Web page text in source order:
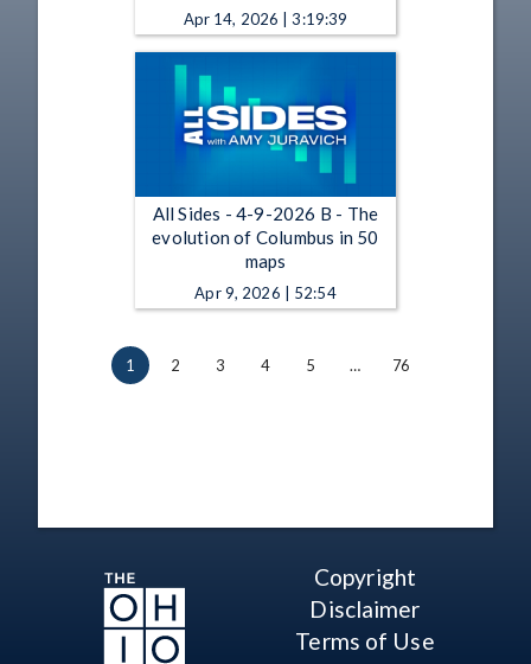
Apr 14, 2026 | 3:19:39
All Sides - 4-9-2026 B - The
evolution of Columbus in 50
maps
Apr 9, 2026 | 52:54
1 2 3 4 5 … 76
Copyright
Disclaimer
Terms of Use